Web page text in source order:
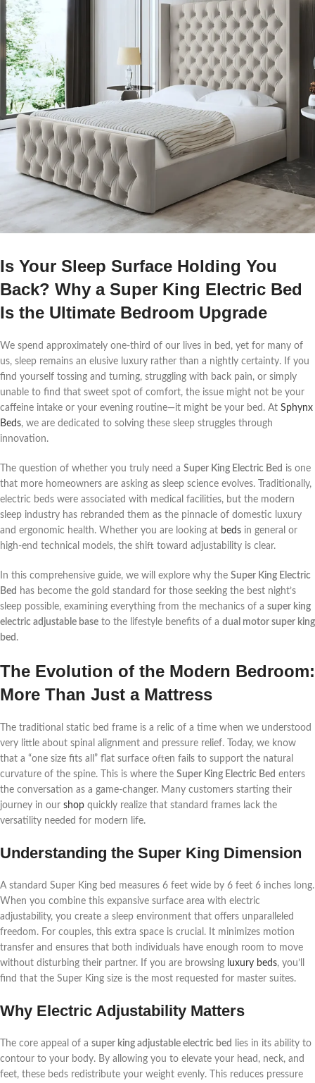
Is Your Sleep Surface Holding You
Back? Why a Super King Electric Bed
Is the Ultimate Bedroom Upgrade
We spend approximately one-third of our lives in bed, yet for many of
us, sleep remains an elusive luxury rather than a nightly certainty. If you
find yourself tossing and turning, struggling with back pain, or simply
unable to find that sweet spot of comfort, the issue might not be your
caffeine intake or your evening routine—it might be your bed. At Sphynx
Beds, we are dedicated to solving these sleep struggles through
innovation.
The question of whether you truly need a Super King Electric Bed is one
that more homeowners are asking as sleep science evolves. Traditionally,
electric beds were associated with medical facilities, but the modern
sleep industry has rebranded them as the pinnacle of domestic luxury
and ergonomic health. Whether you are looking at beds in general or
high-end technical models, the shift toward adjustability is clear.
In this comprehensive guide, we will explore why the Super King Electric
Bed has become the gold standard for those seeking the best night’s
sleep possible, examining everything from the mechanics of a super king
electric adjustable base to the lifestyle benefits of a dual motor super king
bed .
The Evolution of the Modern Bedroom:
More Than Just a Mattress
The traditional static bed frame is a relic of a time when we understood
very little about spinal alignment and pressure relief. Today, we know
that a “one size fits all” flat surface often fails to support the natural
curvature of the spine. This is where the Super King Electric Bed enters
the conversation as a game-changer. Many customers starting their
journey in our shop quickly realize that standard frames lack the
versatility needed for modern life.
Understanding the Super King Dimension
A standard Super King bed measures 6 feet wide by 6 feet 6 inches long.
When you combine this expansive surface area with electric
adjustability, you create a sleep environment that offers unparalleled
freedom. For couples, this extra space is crucial. It minimizes motion
transfer and ensures that both individuals have enough room to move
without disturbing their partner. If you are browsing luxury beds, you’ll
find that the Super King size is the most requested for master suites.
Why Electric Adjustability Matters
The core appeal of a super king adjustable electric bed
lies in its ability to
contour to your body. By allowing you to elevate your head, neck, and
feet, these beds redistribute your weight evenly. This reduces pressure